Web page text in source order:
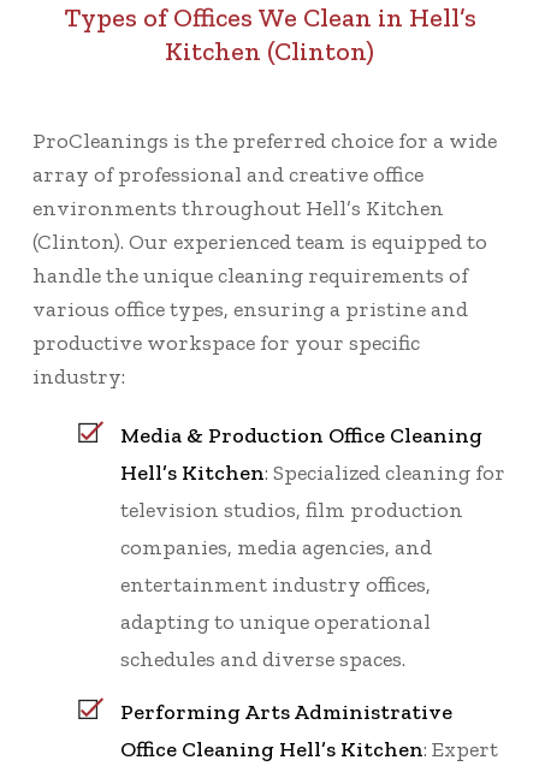
Types of Offices We Clean in Hell’s
Kitchen (Clinton)
ProCleanings is the preferred choice for a wide
array of professional and creative office
environments throughout Hell’s Kitchen
(Clinton). Our experienced team is equipped to
handle the unique cleaning requirements of
various office types, ensuring a pristine and
productive workspace for your specific
industry:
Media & Production Office Cleaning
Hell’s Kitchen: Specialized cleaning for
television studios, film production
companies, media agencies, and
entertainment industry offices,
adapting to unique operational
schedules and diverse spaces.
Performing Arts Administrative
Office Cleaning Hell’s Kitchen: Expert